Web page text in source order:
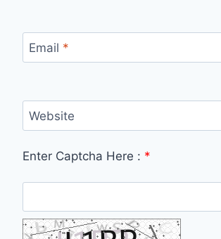
Email *
Website
Enter Captcha Here : *